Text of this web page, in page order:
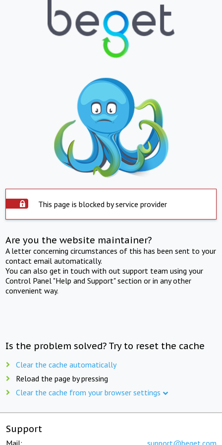
This page is blocked by service provider
Are you the website maintainer?
A letter concerning circumstances of this has been sent to your
contact email automatically.
You can also get in touch with out support team using your
Control Panel "Help and Support" section or in any other
convenient way.
Is the problem solved? Try to reset the cache
Clear the cache automatically
Reload the page by pressing
Clear the cache from your browser settings
Support
Mail: support@beget.com